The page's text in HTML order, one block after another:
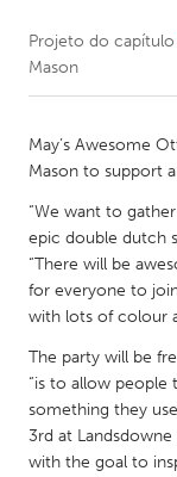
CANADA
Newmarket
South Shore
MALAYSIA
Kuala Lumpur
NETHERLANDS
Utrecht
Projeto do capítulo
Mason
May’s Awesome
Mason to support
“We want to
epic double dutch
“There will be
for everyone to
with lots of colour
The party will be
“is to allow
something they
3rd at Landsdowne
with the goal to